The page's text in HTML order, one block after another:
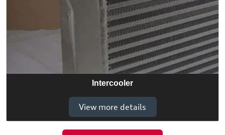
Intercooler
View more details